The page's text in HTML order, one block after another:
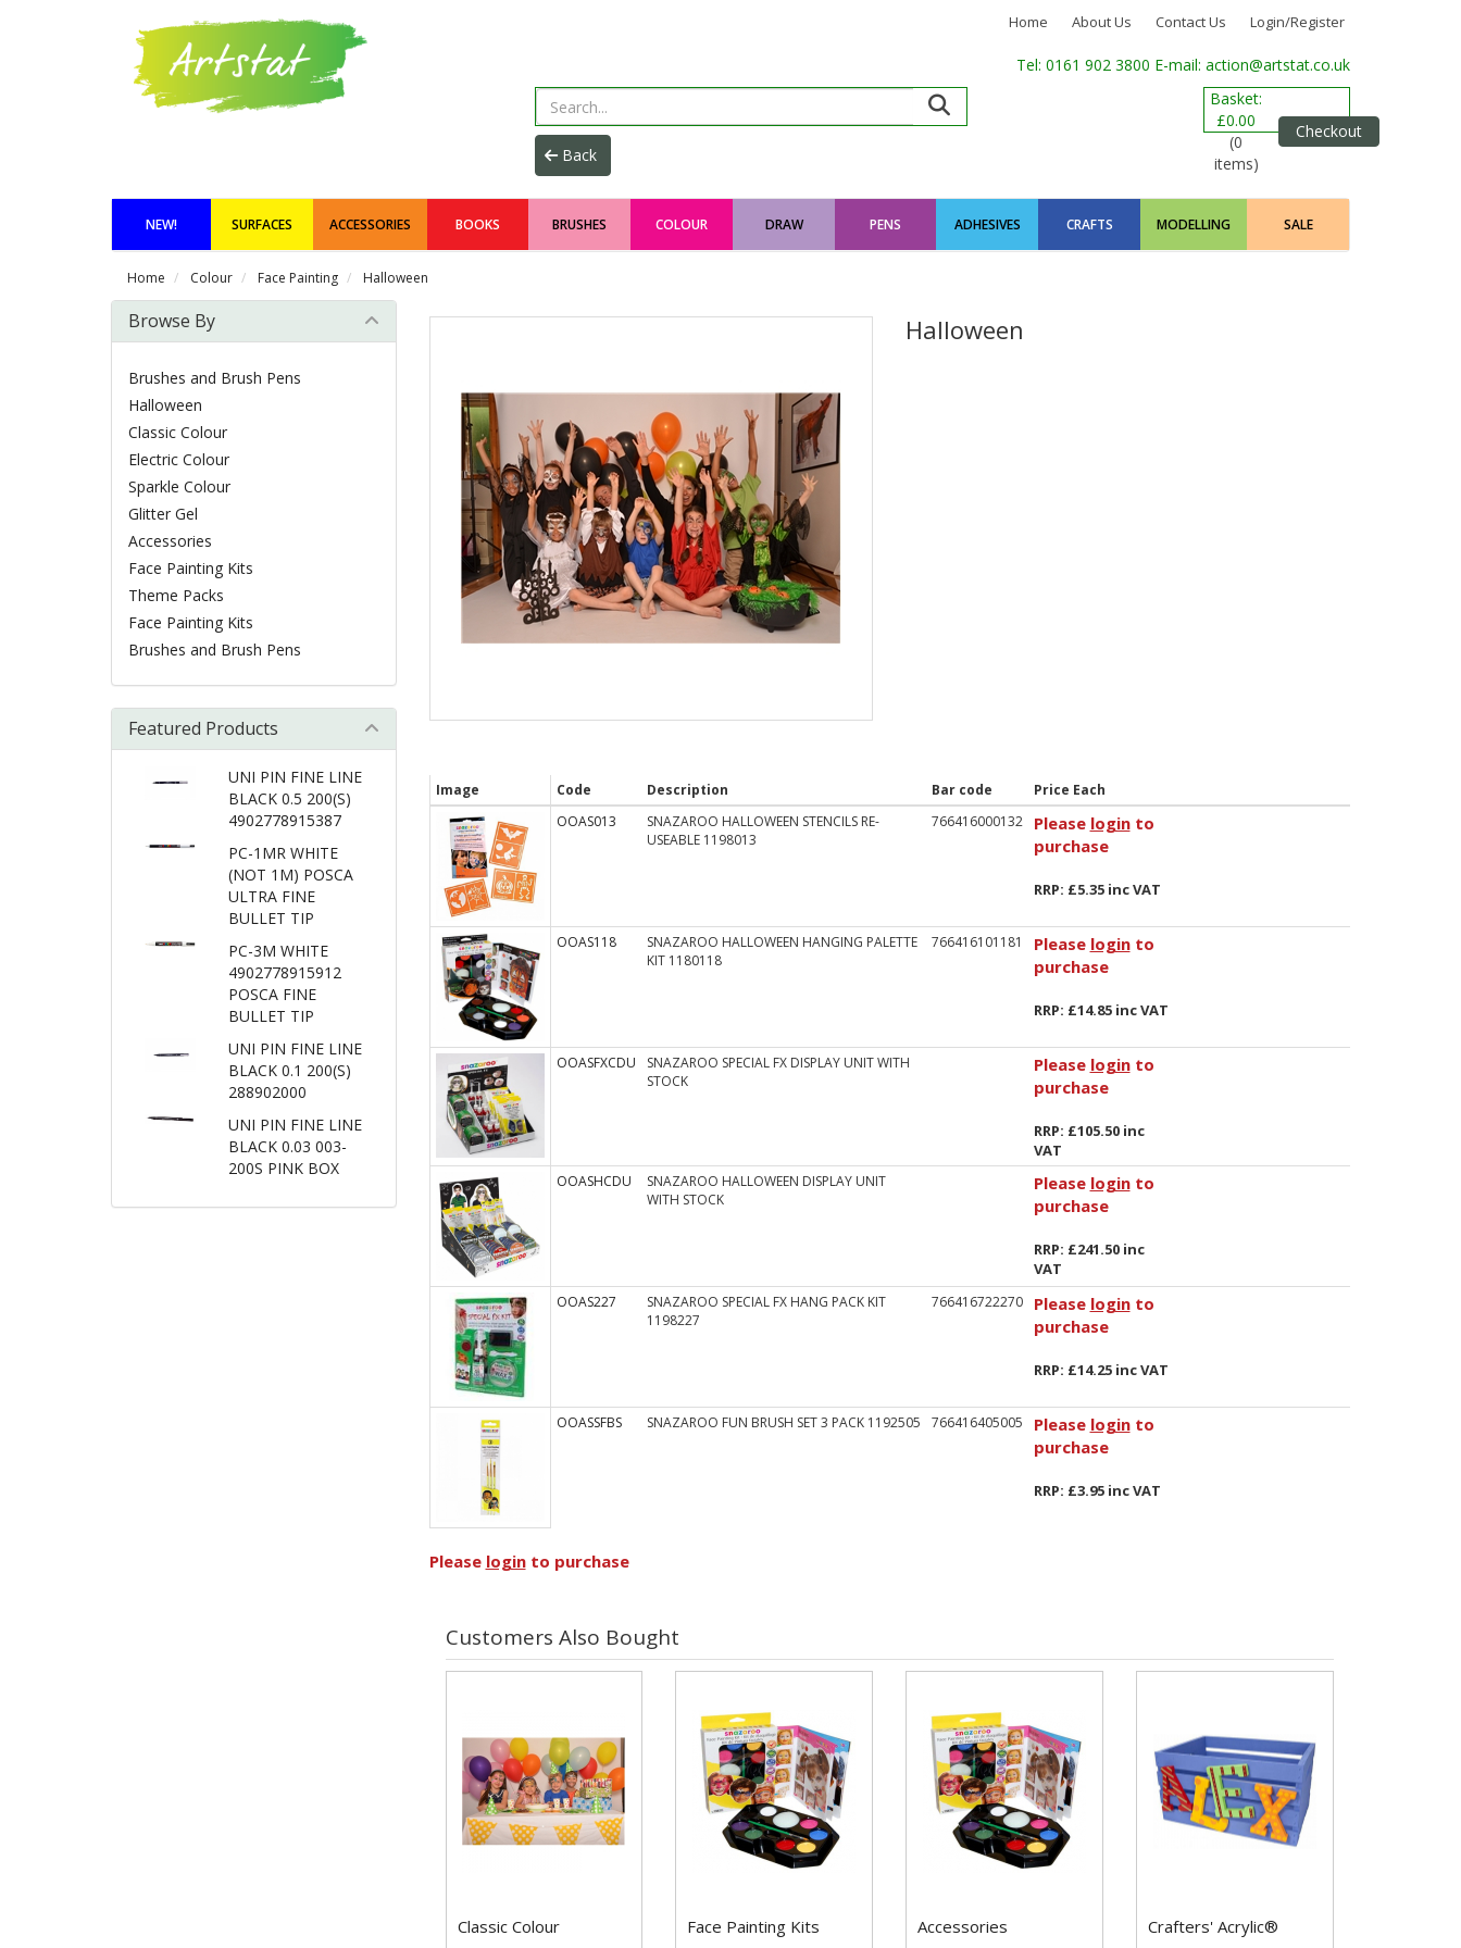
Home About Us Contact Us Login/Register
Tel: 0161 902 3800 E-mail: action@artstat.co.uk
Basket:
£0.00
(0
items)
Checkout
NEW! SURFACES ACCESSORIES BOOKS BRUSHES COLOUR DRAW PENS ADHESIVES CRAFTS MODELLING SALE
Home Colour Face Painting Halloween
Halloween
Image Code Description Bar code
Price Each
OOAS013
SNAZAROO HALLOWEEN STENCILS RE-
USEABLE 1198013
766416000132 Please loginto
purchase
RRP: £5.35 inc VAT
OOAS118
SNAZAROO HALLOWEEN HANGING PALETTE
KIT 1180118
766416101181 Please loginto
purchase
RRP: £14.85 inc VAT
OOASFXCDU
SNAZAROO SPECIAL FX DISPLAY UNIT WITH
STOCK
Please loginto
purchase
RRP: £105.50 inc
VAT
OOASHCDU
SNAZAROO HALLOWEEN DISPLAY UNIT
WITH STOCK
Please loginto
purchase
RRP: £241.50 inc
VAT
OOAS227
SNAZAROO SPECIAL FX HANG PACK KIT
1198227
766416722270 Please loginto
purchase
RRP: £14.25 inc VAT
OOASSFBS SNAZAROO FUN BRUSH SET 3 PACK 1192505 766416405005 Please loginto
purchase
RRP: £3.95 inc VAT
Please loginto purchase
Customers Also Bought
Classic Colour Face Painting Kits Accessories Crafters' Acrylic®
Browse By
Brushes and Brush Pens
Halloween
Classic Colour
Electric Colour
Sparkle Colour
Glitter Gel
Accessories
Face Painting Kits
Theme Packs
Face Painting Kits
Brushes and Brush Pens
Featured Products
UNI PIN FINE LINE
BLACK 0.5 200(S)
4902778915387
PC-1MR WHITE
(NOT 1M) POSCA
ULTRA FINE
BULLET TIP
PC-3M WHITE
4902778915912
POSCA FINE
BULLET TIP
UNI PIN FINE LINE
BLACK 0.1 200(S)
288902000
UNI PIN FINE LINE
BLACK 0.03 003-
200S PINK BOX